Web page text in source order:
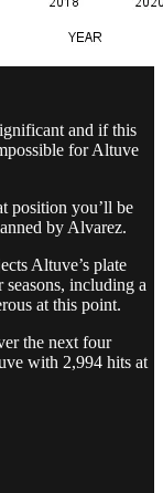
and if this
for Altuve
position you’ll be
by Alvarez.
Altuve’s plate
seasons, including a
at this point.
the next four
with 2,994 hits at